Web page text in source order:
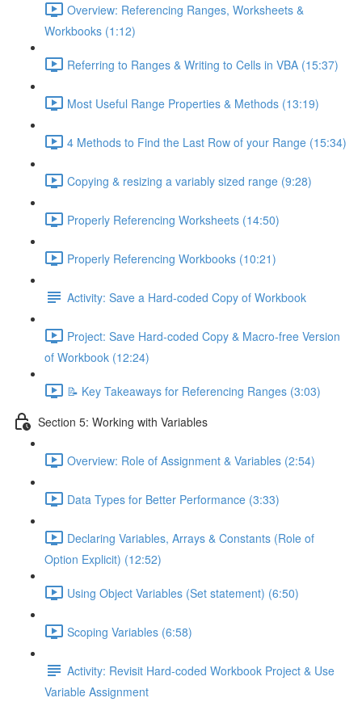
Overview: Referencing Ranges, Worksheets &
Workbooks (1:12)
Referring to Ranges & Writing to Cells in VBA (15:37)
Most Useful Range Properties & Methods (13:19)
4 Methods to Find the Last Row of your Range (15:34)
Copying & resizing a variably sized range (9:28)
Properly Referencing Worksheets (14:50)
Properly Referencing Workbooks (10:21)
Activity: Save a Hard-coded Copy of Workbook
Project: Save Hard-coded Copy & Macro-free Version
of Workbook (12:24)
📝 Key Takeaways for Referencing Ranges (3:03)
Section 5: Working with Variables
Overview: Role of Assignment & Variables (2:54)
Data Types for Better Performance (3:33)
Declaring Variables, Arrays & Constants (Role of
Option Explicit) (12:52)
Using Object Variables (Set statement) (6:50)
Scoping Variables (6:58)
Activity: Revisit Hard-coded Workbook Project & Use
Variable Assignment